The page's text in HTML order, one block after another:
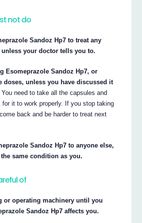
not do
Sandoz Hp7 to treat any
your doctor tells you to.
Esomeprazole Sandoz Hp7, or
doses, unless you have discussed it
You need to take all the capsules and
it to work properly. If you stop taking
back and be harder to treat next
Sandoz Hp7 to anyone else,
same condition as you.
of
or operating machinery until you
Sandoz Hp7 affects you.